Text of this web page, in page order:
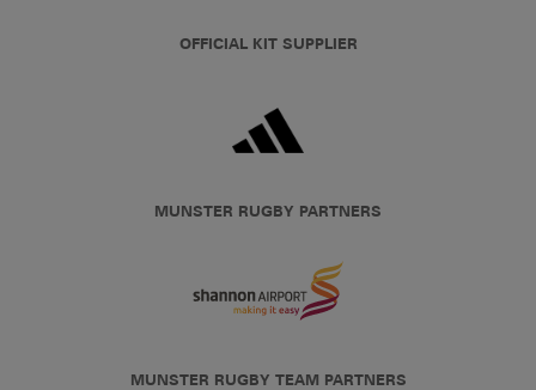
OFFICIAL KIT SUPPLIER
MUNSTER RUGBY PARTNERS
MUNSTER RUGBY TEAM PARTNERS